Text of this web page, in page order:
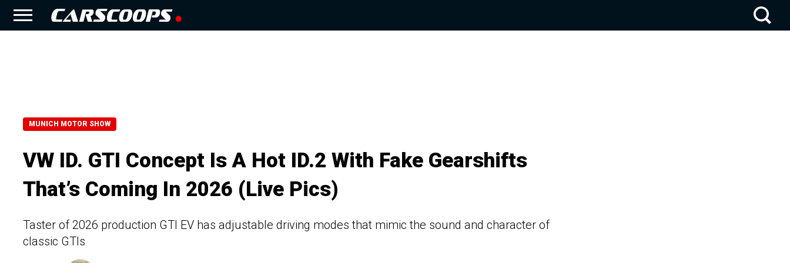
MUNICH MOTOR SHOW
VW ID. GTI Concept Is A Hot ID.2 With Fake Gearshifts
That’s Coming In 2026 (Live Pics)
Taster of 2026 production GTI EV has adjustable driving modes that mimic the sound and character of
classic GTIs